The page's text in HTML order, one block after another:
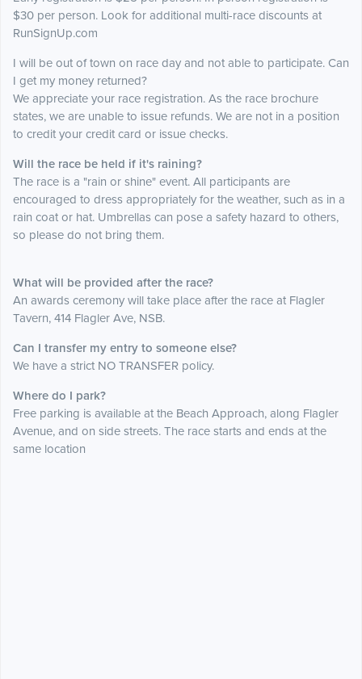
$30 per person. Look for additional multi-race discounts at
RunSignUp.com
I will be out of town on race day and not able to participate. Can
I get my money returned?
We appreciate your race registration. As the race brochure
states, we are unable to issue refunds. We are not in a position
to credit your credit card or issue checks.
Will the race be held if it's raining?
The race is a "rain or shine" event. All participants are
encouraged to dress appropriately for the weather, such as in a
rain coat or hat. Umbrellas can pose a safety hazard to others,
so please do not bring them.
What will be provided after the race?
An awards ceremony will take place after the race at Flagler
Tavern, 414 Flagler Ave, NSB.
Can I transfer my entry to someone else?
We have a strict NO TRANSFER policy.
Where do I park?
Free parking is available at the Beach Approach, along Flagler
Avenue, and on side streets. The race starts and ends at the
same location